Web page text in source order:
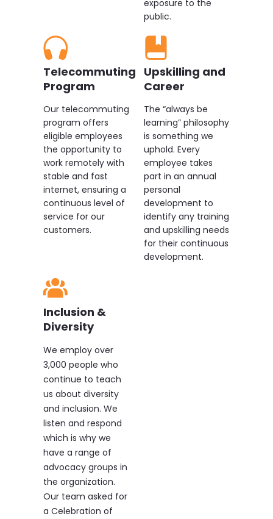
exposure to the
public.
Telecommuting
Program
Our telecommuting
program offers
eligible employees
the opportunity to
work remotely with
stable and fast
internet, ensuring a
continuous level of
service for our
customers.
Upskilling and
Career
The “always be
learning” philosophy
is something we
uphold. Every
employee takes
part in an annual
personal
development to
identify any training
and upskilling needs
for their continuous
development.
Inclusion &
Diversity
We employ over
3,000 people who
continue to teach
us about diversity
and inclusion. We
listen and respond
which is why we
have a range of
advocacy groups in
the organization.
Our team asked for
a Celebration of